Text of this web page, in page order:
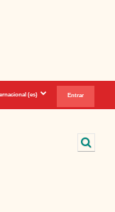
‎(es)‎ Entrar